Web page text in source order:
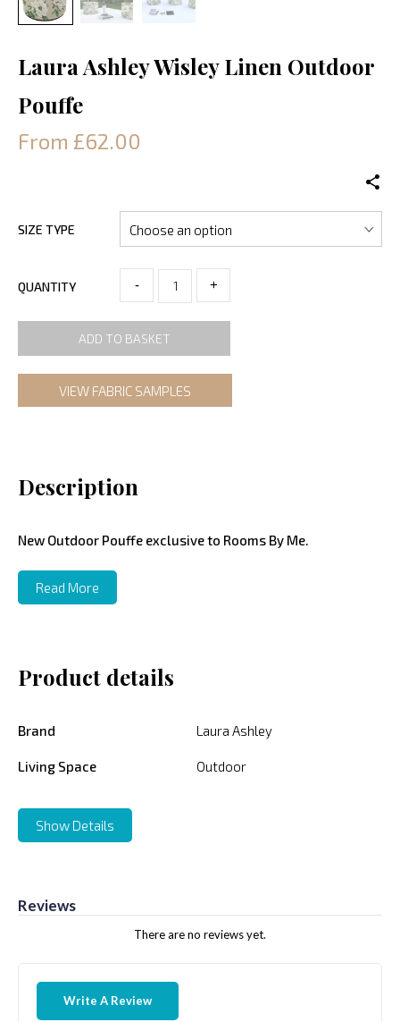
Laura Ashley Wisley Linen Outdoor
Pouffe
From £62.00
SIZE TYPE
QUANTITY - +
ADD TO BASKET
VIEW FABRIC SAMPLES
Description
New Outdoor Pouffe exclusive to Rooms By Me.
Read More
Product details
Brand Laura Ashley
Living Space Outdoor
Show Details
Reviews
There are no reviews yet.
Write A Review